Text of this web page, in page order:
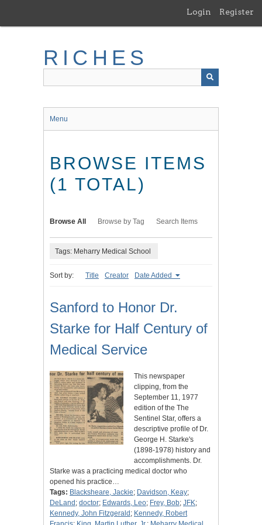
main
Login Register
RICHES
Menu
BROWSE ITEMS
(1 TOTAL)
Browse All Browse by Tag Search Items
Tags: Meharry Medical School
Sort by: Title Creator Date Added
Sanford to Honor Dr.
Starke for Half Century of
Medical Service
This newspaper
clipping, from the
September 11, 1977
edition of the The
Sentinel Star, offers a
descriptive profile of Dr.
George H. Starke's
(1898-1978) history and
accomplishments. Dr.
Starke was a practicing medical doctor who
opened his practice…
Tags: Blacksheare, Jackie; Davidson, Keay;
DeLand ; doctor; Edwards, Leo; Frey, Bob; JFK;
Kennedy, John Fitzgerald ; Kennedy, Robert